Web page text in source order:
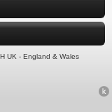
UK - England & Wales